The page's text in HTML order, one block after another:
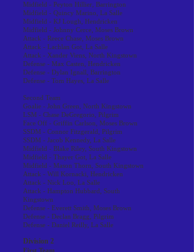
Midfield - Peyton Hillier, Barrington
Midfield - Quincy Marino, La Salle
Midfield - KJ Lough, Hendricken
Midfield - Johnny Cerce, Moses Brown
Attack - Reece Chase, Moses Brown
Attack - Lachlan Got, La Salle
Attack - Xander Viens, North Kingstown
Defense - Max Casten, Hendricken
Defense - Dylan Ignall, Barrington
Defense - Tom Hayes, La Salle
Second Team
Goalie - John Green, North Kingstown
LSM - Chase DeGregorio, Pilgrim
Face Off - Griffin Carlson, Moses Brown
SSDM - Connor Fitzgerald, Pilgrim
SSDM - Jacob Kennedy, La Salle
Midfield - Blake Riley, South Kingstown
Midfield - Thayer Got, La Salle
Midfield - Mason Thorn, South Kingstown
Attack - Will Kornacki, Hendricken
Attack - Nick Loo, La Salle
Attack - Hampton Hubbard, South
Kingstown
Defense - Everett Smith, Moses Brown
Defense - Declan Bragg, Pilgrim
Defense - Daniel Reilly, La Salle
Division 2
First Team